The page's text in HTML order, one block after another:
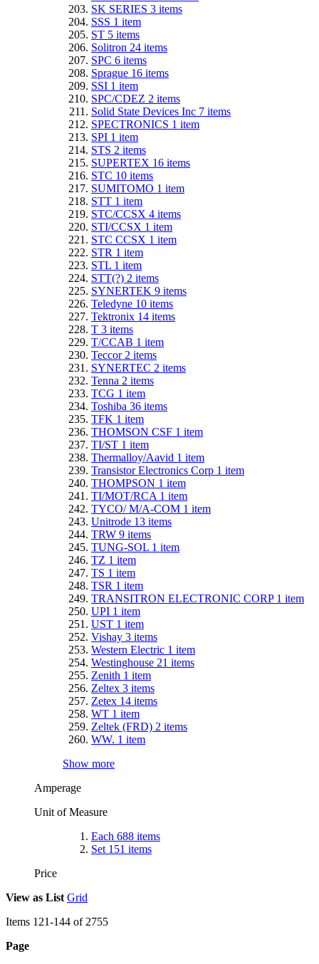
SK SERIES 3 items
SSS 1 item
ST 5 items
Solitron 24 items
SPC 6 items
Sprague 16 items
SSI 1 item
SPC/CDEZ 2 items
Solid State Devices Inc 7 items
SPECTRONICS 1 item
SPI 1 item
STS 2 items
SUPERTEX 16 items
STC 10 items
SUMITOMO 1 item
STT 1 item
STC/CCSX 4 items
STI/CCSX 1 item
STC CCSX 1 item
STR 1 item
STL 1 item
STT(?) 2 items
SYNERTEK 9 items
Teledyne 10 items
Tektronix 14 items
T 3 items
T/CCAB 1 item
Teccor 2 items
SYNERTEC 2 items
Tenna 2 items
TCG 1 item
Toshiba 36 items
TFK 1 item
THOMSON CSF 1 item
TI/ST 1 item
Thermalloy/Aavid 1 item
Transistor Electronics Corp 1 item
THOMPSON 1 item
TI/MOT/RCA 1 item
TYCO/ M/A-COM 1 item
Unitrode 13 items
TRW 9 items
TUNG-SOL 1 item
TZ 1 item
TS 1 item
TSR 1 item
TRANSITRON ELECTRONIC CORP 1 item
UPI 1 item
UST 1 item
Vishay 3 items
Western Electric 1 item
Westinghouse 21 items
Zenith 1 item
Zeltex 3 items
Zetex 14 items
WT 1 item
Zeltek (FRD) 2 items
WW. 1 item
Show more
Amperage
Unit of Measure
Each 688 items
Set 151 items
Price
View as List Grid
Items 121-144 of 2755
Page